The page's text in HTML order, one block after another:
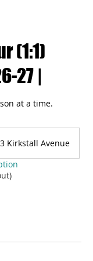
(1:1)
27 |
at a time.
Kirkstall Avenue